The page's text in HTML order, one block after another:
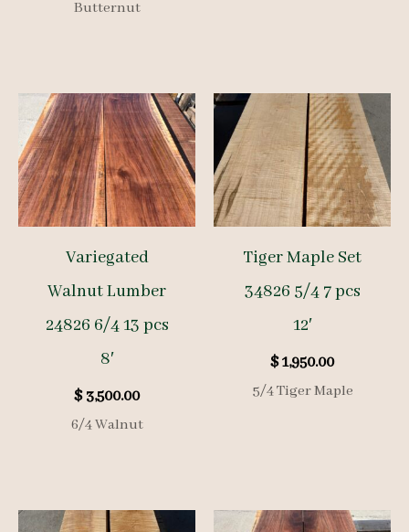
Butternut
Variegated
Walnut Lumber
24826 6/4 13 pcs
8′
$3,500.00
6/4 Walnut
Tiger Maple Set
34826 5/4 7 pcs
12′
$1,950.00
5/4 Tiger Maple